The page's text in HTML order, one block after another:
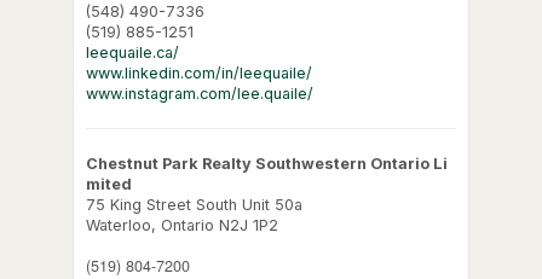
(548) 490-7336
(519) 885-1251
leequaile.ca/
www.linkedin.com/in/leequaile/
www.instagram.com/lee.quaile/
Chestnut Park Realty Southwestern Ontario Li
mited
75 King Street South Unit 50a
Waterloo, Ontario N2J 1P2
(519) 804-7200